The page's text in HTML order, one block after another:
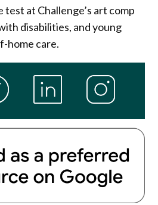
at Challenge’s art comp
disabilities, and young
home care.